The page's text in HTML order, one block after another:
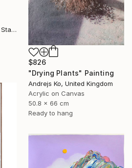
Adam Collier Noel, United States
$826
"Drying Plants" Painting
Andrejs Ko, United Kingdom
Acrylic on Canvas
50.8 x 66 cm
Ready to hang